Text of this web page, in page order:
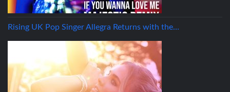
Rising UK Pop Singer Allegra Returns with the…